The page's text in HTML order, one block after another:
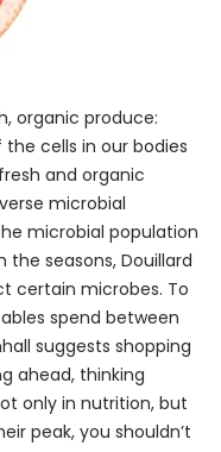
organic produce:
cells in our bodies
and organic
microbial
microbial population
seasons, Douillard
certain microbes. To
spend between
suggests shopping
ahead, thinking
only in nutrition, but
peak, you shouldn’t